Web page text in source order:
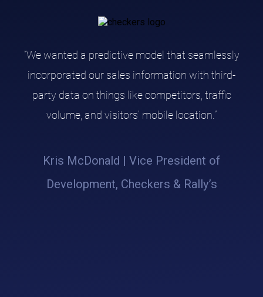
“We wanted a predictive model that seamlessly
incorporated our sales information with third-
party data on things like competitors, traffic
volume, and visitors’ mobile location.”
Kris McDonald | Vice President of
Development, Checkers & Rally’s